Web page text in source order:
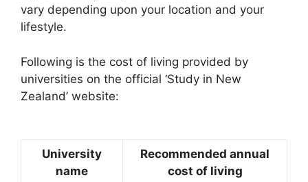
vary depending upon your location and your
lifestyle.
Following is the cost of living provided by
universities on the official ‘Study in New
Zealand’ website:
University
name
Recommended annual
cost of living